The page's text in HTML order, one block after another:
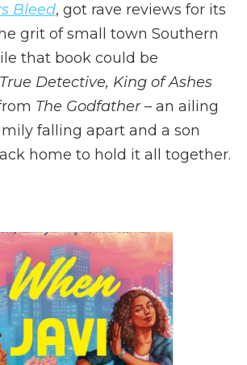
Bleed, got rave reviews for its
grit of small town Southern
that book could be
True Detective, King of Ashes
The Godfather – an ailing
falling apart and a son
home to hold it all together.